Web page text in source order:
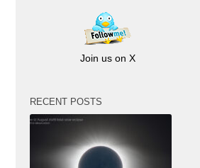
Join us on X
RECENT POSTS